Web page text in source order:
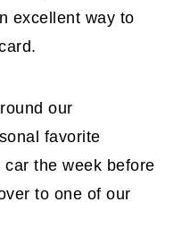
excellent way to
our
favorite
the week before
to one of our